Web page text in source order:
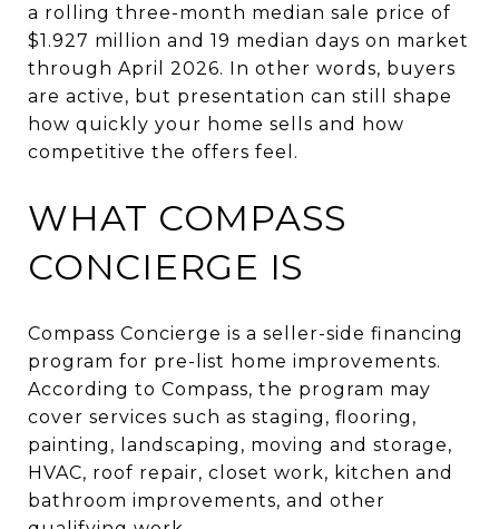
a rolling three-month median sale price of
$1.927 million and 19 median days on market
through April 2026. In other words, buyers
are active, but presentation can still shape
how quickly your home sells and how
competitive the offers feel.
WHAT COMPASS
CONCIERGE IS
Compass Concierge is a seller-side financing
program for pre-list home improvements.
According to Compass, the program may
cover services such as staging, flooring,
painting, landscaping, moving and storage,
HVAC, roof repair, closet work, kitchen and
bathroom improvements, and other